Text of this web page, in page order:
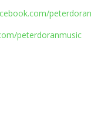
peterdoranmusic